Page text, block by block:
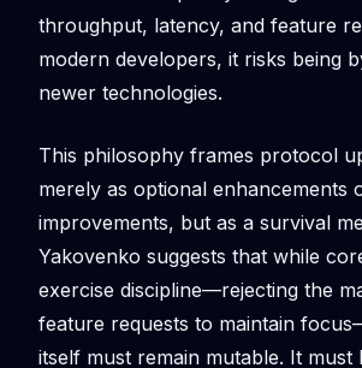
throughput, latency, and feature
modern developers, it risks being
newer technologies.
This philosophy frames protocol
merely as optional enhancements
improvements, but as a survival
Yakovenko suggests that while
exercise discipline—rejecting the
feature requests to maintain
itself must remain mutable. It must